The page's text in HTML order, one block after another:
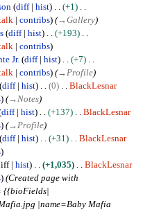
diff hist
+1
contribs (→Gallery)
diff hist
+193
contribs
Jr. diff hist
+7
contribs (→Profile)
diff hist 0
BlackLesnar
(→Notes)
diff hist +137
BlackLesnar
(→Profile)
diff hist +31
BlackLesnar
hist +1,035
BlackLesnar
(Created page with
|name=Baby Mafia